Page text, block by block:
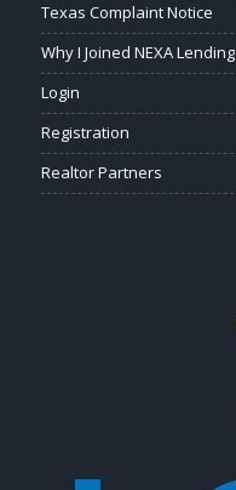
Texas Complaint Notice
Why I Joined NEXA Lending
Login
Registration
Realtor Partners